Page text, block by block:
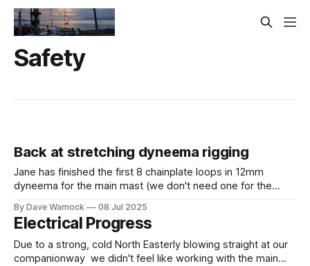
Safety
Back at stretching dyneema rigging
Jane has finished the first 8 chainplate loops in 12mm
dyneema for the main mast (we don't need one for the
has finished 3.5 of the 4 lower shrouds (also 12mm
dyneema). So we are back to
By Dave Warnock 08 Jul 2025
Electrical Progress
Due to a strong, cold North Easterly blowing straight at our
companionway we didn't feel like working with the main